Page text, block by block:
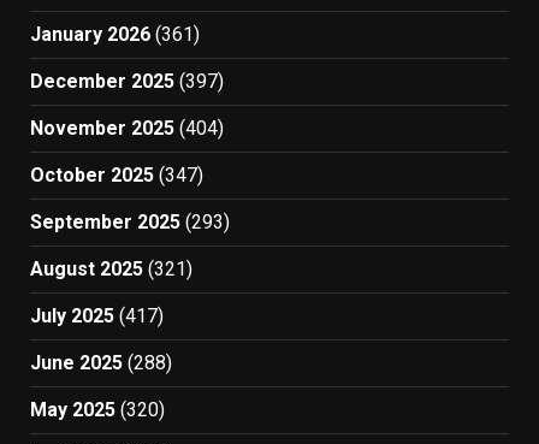
January 2026 (361)
December 2025 (397)
November 2025 (404)
October 2025 (347)
September 2025 (293)
August 2025 (321)
July 2025 (417)
June 2025 (288)
May 2025 (320)